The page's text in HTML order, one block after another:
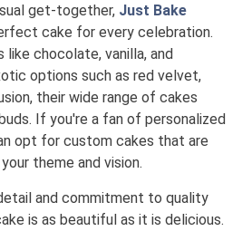
get-together, Just Bake
cake for every celebration.
like chocolate, vanilla, and
options such as red velvet,
their wide range of cakes
If you're a fan of personalized
opt for custom cakes that are
theme and vision.
and commitment to quality
is as beautiful as it is delicious.